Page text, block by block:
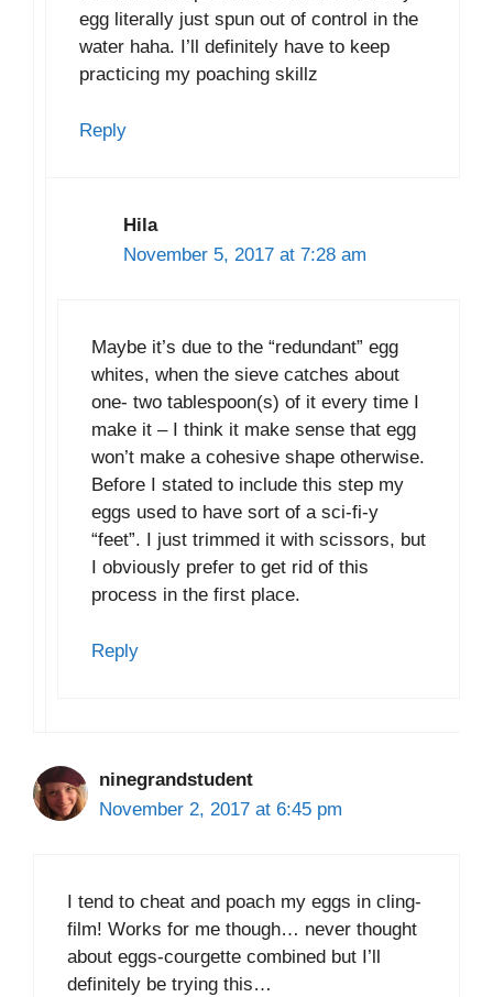
egg literally just spun out of control in the
water haha. I’ll definitely have to keep
practicing my poaching skillz
Reply
Hila
November 5, 2017 at 7:28 am
Maybe it’s due to the “redundant” egg
whites, when the sieve catches about
one- two tablespoon(s) of it every time I
make it – I think it make sense that egg
won’t make a cohesive shape otherwise.
Before I stated to include this step my
eggs used to have sort of a sci-fi-y
“feet”. I just trimmed it with scissors, but
I obviously prefer to get rid of this
process in the first place.
Reply
ninegrandstudent
November 2, 2017 at 6:45 pm
I tend to cheat and poach my eggs in cling-
film! Works for me though… never thought
about eggs-courgette combined but I’ll
definitely be trying this…